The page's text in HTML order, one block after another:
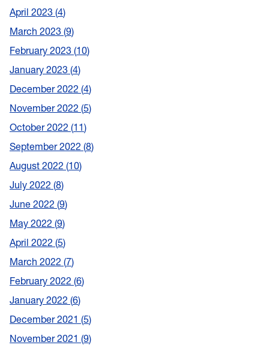
April 2023 4
March 2023 9
February 2023 10
January 2023 4
December 2022 4
November 2022 5
October 2022 11
September 2022 8
August 2022 10
July 2022 8
June 2022 9
May 2022 9
April 2022 5
March 2022 7
February 2022 6
January 2022 6
December 2021 5
November 2021 9